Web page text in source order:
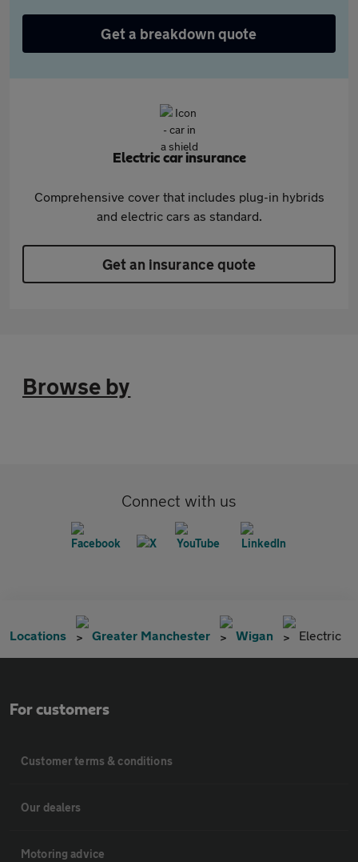
Get a breakdown quote
Electric car insurance
Comprehensive cover that includes plug-in hybrids
and electric cars as standard.
Get an insurance quote
Browse by
Connect with us
Locations Greater Manchester Wigan Electric
For customers
Customer terms & conditions
Our dealers
Motoring advice